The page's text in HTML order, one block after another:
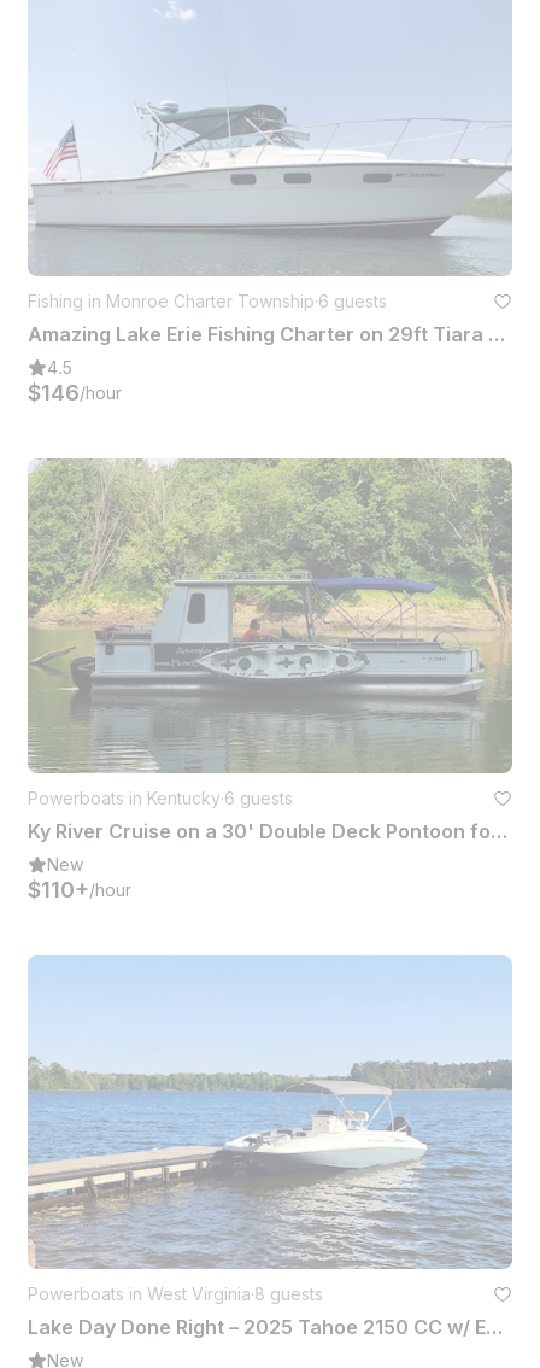
Fishing in Monroe Charter Township·6 guests
Amazing Lake Erie Fishing Charter on 29ft Tiara Open with Captain Robb
4.5
$146/hour
Powerboats in Kentucky·6 guests
Ky River Cruise on a 30' Double Deck Pontoon for 6 Passengers with Privy & Shade
New
$110+/hour
Powerboats in West Virginia·8 guests
Lake Day Done Right – 2025 Tahoe 2150 CC w/ Everything You Need
New